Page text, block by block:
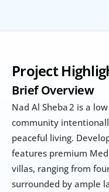
Project
Brief Overview
Nad Al Sheba 2 is a
community
peaceful living.
features premium
villas, ranging from
surrounded by ample